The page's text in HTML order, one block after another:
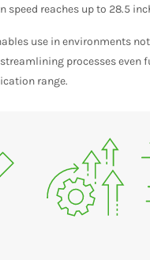
speed reaches up to 28.5
use in environments
processes even
range.